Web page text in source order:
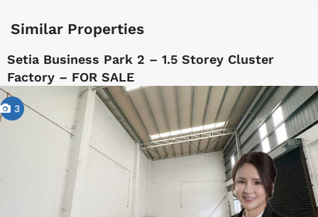
Similar Properties
Setia Business Park 2 – 1.5 Storey Cluster
Factory – FOR SALE
3